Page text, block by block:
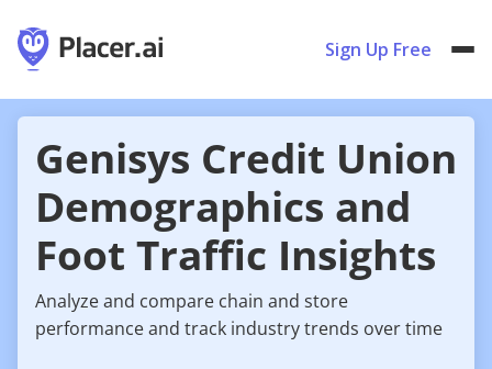
Sign Up Free
Genisys Credit Union
Demographics and
Foot Traffic Insights
Analyze and compare chain and store
performance and track industry trends over time